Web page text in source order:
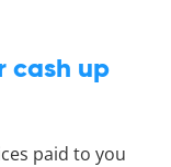
cash up
paid to you